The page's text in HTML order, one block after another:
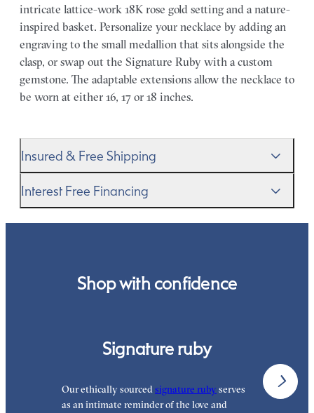
intricate lattice-work 18K rose gold setting and a nature-
inspired basket. Personalize your necklace by adding an
engraving to the small medallion that sits alongside the
clasp, or swap out the Signature Ruby with a custom
gemstone. The adaptable extensions allow the necklace to
be worn at either 16, 17 or 18 inches.
Insured & Free Shipping
for our customers and arrives in discreet and unbranded
Interest Free Financing
Shop with confidence
Signature ruby
Our ethically sourcedsignature ruby serves
as an intimate reminder of the love and